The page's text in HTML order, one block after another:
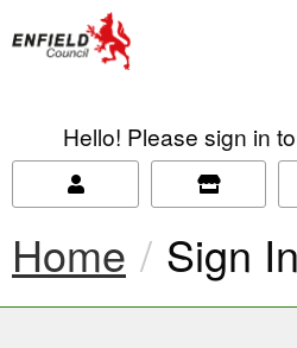
Hello! Please sign in
Home Current:
Sign In